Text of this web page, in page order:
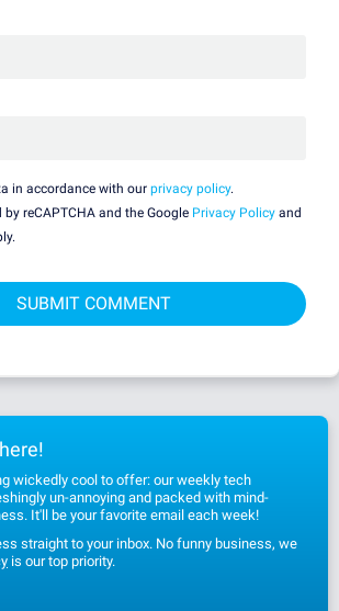
in accordance with our privacy policy.
reCAPTCHA and the Google Privacy Policy and
wickedly cool to offer: our weekly tech
un-annoying and packed with mind-
It'll be your favorite email each week!
straight to your inbox. No funny business, we
is our top priority.